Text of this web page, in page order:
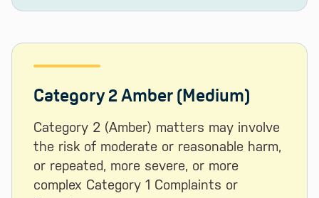
Category 2 Amber (Medium)
Category 2 (Amber) matters may involve
the risk of moderate or reasonable harm,
or repeated, more severe, or more
complex Category 1 Complaints or